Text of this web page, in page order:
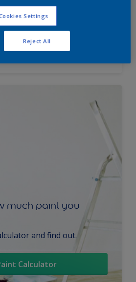
Best in class stain and water
repellence
much paint you
and find out.
Calculator
Settings
Reject All